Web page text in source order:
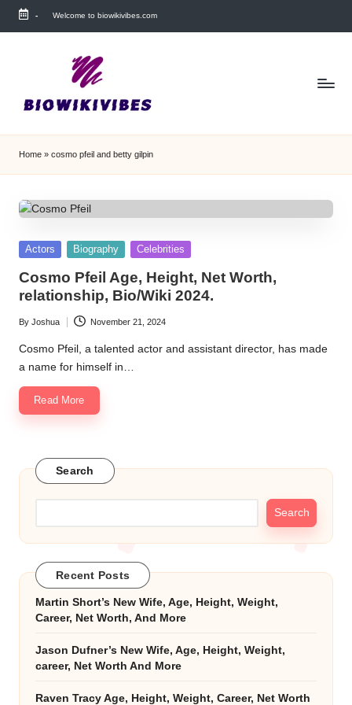
Skip
- Welcome to biowikivibes.com
Home » cosmo pfeil and betty gilpin
Posted
Actors Biography Celebrities
Cosmo Pfeil Age, Height, Net Worth,
relationship, Bio/Wiki 2024.
Posted
by
By Joshua November 21, 2024
Cosmo Pfeil, a talented actor and assistant director, has made
a name for himself in…
Read More
Search
Search
Recent Posts
Martin Short’s New Wife, Age, Height, Weight,
Career, Net Worth, And More
Jason Dufner’s New Wife, Age, Height, Weight,
career, Net Worth And More
Raven Tracy Age, Height, Weight, Career, Net Worth